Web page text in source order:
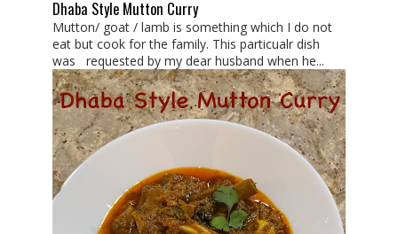
Dhaba Style Mutton Curry
Mutton/ goat / lamb is something which I do not
eat but cook for the family. This particualr dish
was requested by my dear husband when he...